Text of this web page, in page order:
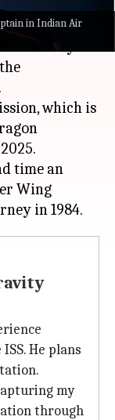
in Indian Air
history as
.
which is
time an
Wing
He plans
my
through